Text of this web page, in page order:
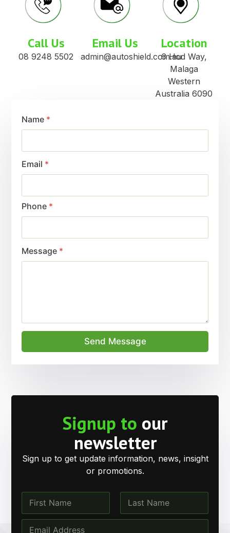
Call Us
08 9248 5502
Email Us
admin@autoshield.com.au
Location
6 Hod Way,
Malaga
Western
Australia 6090
Name *
Email *
Phone *
Message *
Send Message
Signup to our
newsletter
Sign up to get update information, news, insight
or promotions.
N
m
First Last
N
E